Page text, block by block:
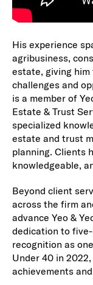
His experience
agribusiness,
estate, giving
challenges and
is a member of
Estate & Trust
specialized
estate and trust
planning. Clients
knowledgeable,
Beyond client
across the firm
advance Yeo &
dedication to
recognition as
Under 40 in
achievements